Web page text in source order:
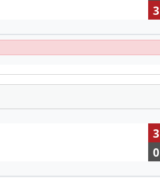
3
3
0